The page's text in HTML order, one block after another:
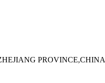
PROVINCE,CHINA